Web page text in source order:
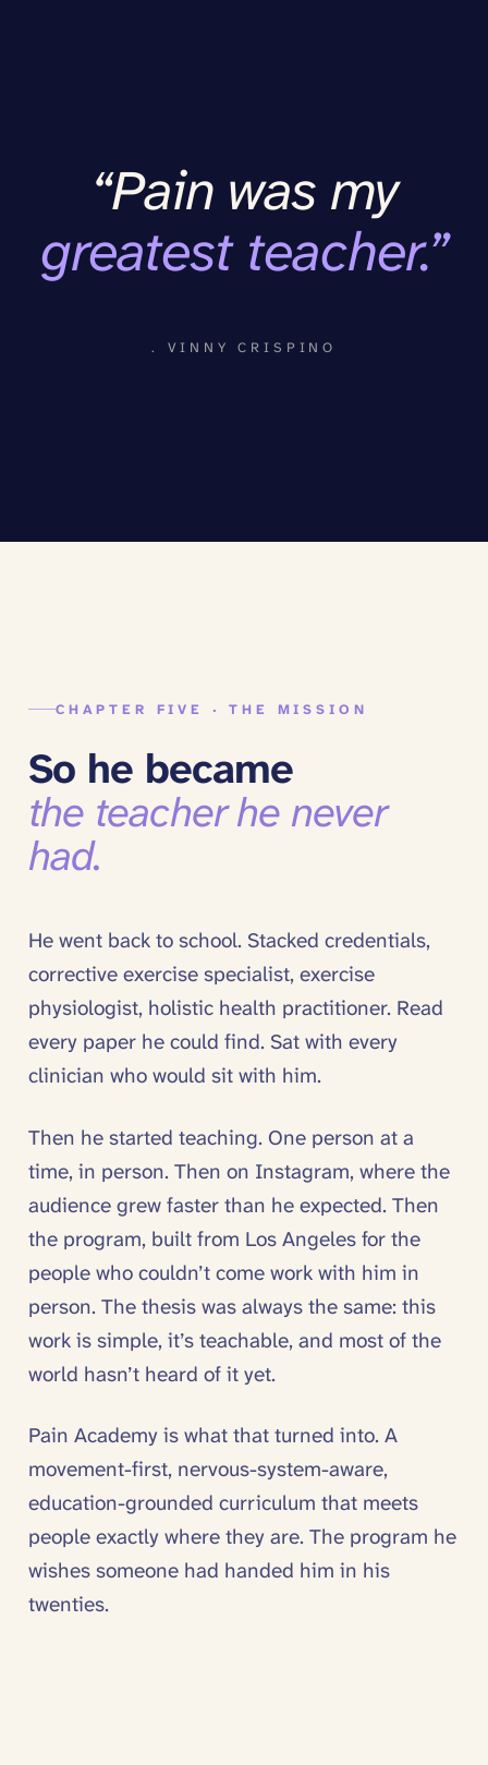
“Pain was my
greatest teacher.”
. VINNY CRISPINO
CHAPTER FIVE · THE MISSION
So he became
the teacher he never
had.
He went back to school. Stacked credentials,
corrective exercise specialist, exercise
physiologist, holistic health practitioner. Read
every paper he could find. Sat with every
clinician who would sit with him.
Then he started teaching. One person at a
time, in person. Then on Instagram, where the
audience grew faster than he expected. Then
the program, built from Los Angeles for the
people who couldn’t come work with him in
person. The thesis was always the same: this
work is simple, it’s teachable, and most of the
world hasn’t heard of it yet.
Pain Academy is what that turned into. A
movement-first, nervous-system-aware,
education-grounded curriculum that meets
people exactly where they are. The program he
wishes someone had handed him in his
twenties.